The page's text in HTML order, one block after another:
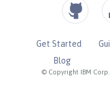
© Copyright IBM
Get Started
Blog